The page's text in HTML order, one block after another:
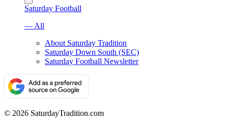
Saturday Football
— All
About Saturday Tradition
Saturday Down South (SEC)
Saturday Football Newsletter
© 2026 SaturdayTradition.com